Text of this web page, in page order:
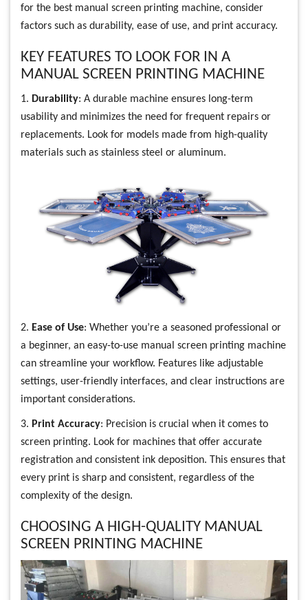
for the best manual screen printing machine, consider
factors such as durability, ease of use, and print accuracy.
KEY FEATURES TO LOOK FOR IN A
MANUAL SCREEN PRINTING MACHINE
1. Durability: A durable machine ensures long-term
usability and minimizes the need for frequent repairs or
replacements. Look for models made from high-quality
materials such as stainless steel or aluminum.
2. Ease of Use: Whether you’re a seasoned professional or
a beginner, an easy-to-use manual screen printing machine
can streamline your workflow. Features like adjustable
settings, user-friendly interfaces, and clear instructions are
important considerations.
3. Print Accuracy: Precision is crucial when it comes to
screen printing. Look for machines that offer accurate
registration and consistent ink deposition. This ensures that
every print is sharp and consistent, regardless of the
complexity of the design.
CHOOSING A HIGH-QUALITY MANUAL
SCREEN PRINTING MACHINE